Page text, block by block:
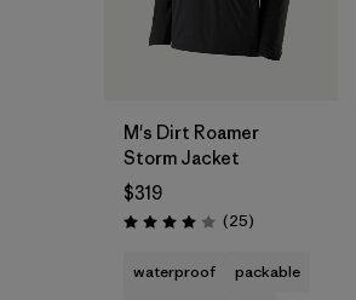
M's Dirt Roamer
Storm Jacket
$319
Rating: 4.0 / 5 (25Reviews
)
waterproof
packable